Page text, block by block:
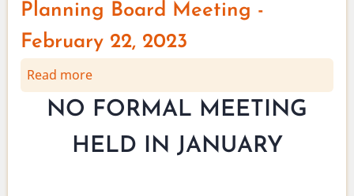
Planning Board Meeting -
February 22, 2023
Read more
Planning
Board
Meeting
-
NO FORMAL MEETING
HELD IN JANUARY